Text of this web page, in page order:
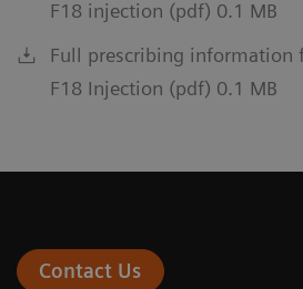
F18 injection (pdf) 0.1 MB
Full prescribing information
F18 Injection (pdf) 0.1 MB
Contact Us